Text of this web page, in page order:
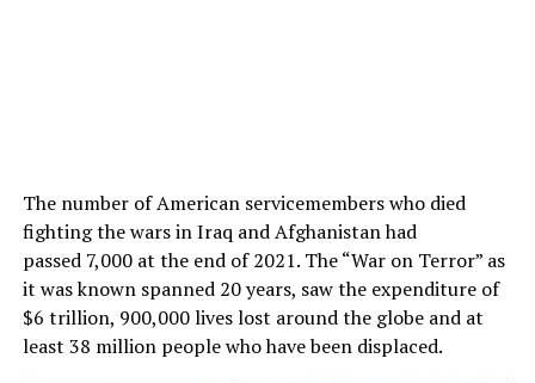
The number of American servicemembers who died
fighting the wars in Iraq and Afghanistan had
passed 7,000 at the end of 2021. The “War on Terror” as
it was known spanned 20 years, saw the expenditure of
$6 trillion, 900,000 lives lost around the globe and at
least 38 million people who have been displaced.